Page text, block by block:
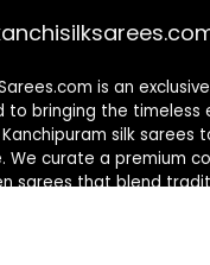
is an
to bringing the timeless
silk sarees
We curate a premium
sarees that blend